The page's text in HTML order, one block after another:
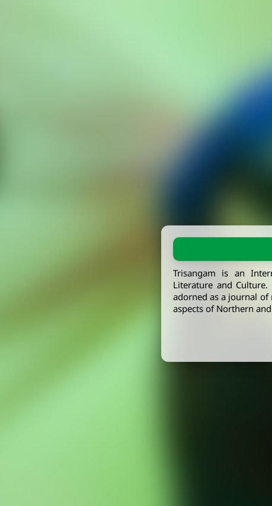
Trisangam is an
Literature and
adorned as a journal of
aspects of Northern